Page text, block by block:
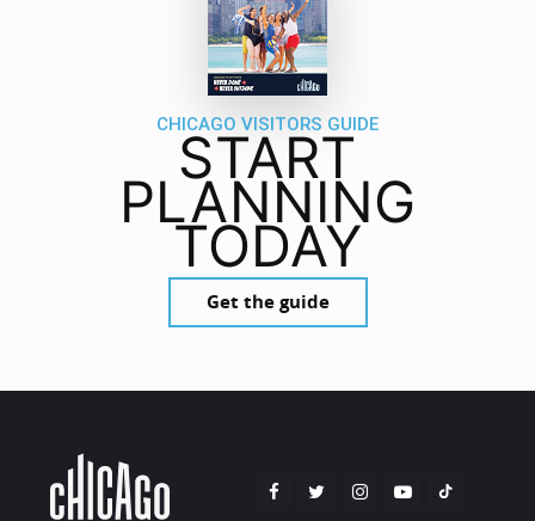
CHICAGO VISITORS GUIDE
START
PLANNING
TODAY
Get the guide